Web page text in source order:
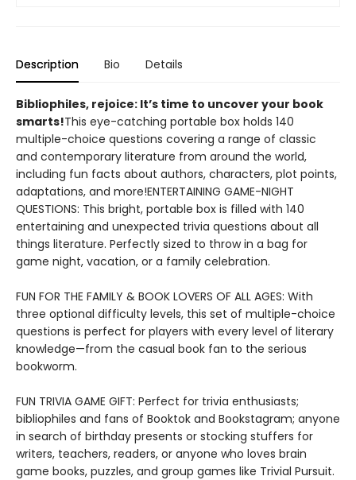
Description Bio Details
​Bibliophiles, rejoice: It’s time to uncover your book
smarts!This eye-catching portable box holds 140
multiple-choice questions covering a range of classic
and contemporary literature from around the world,
including fun facts about authors, characters, plot points,
adaptations, and more!ENTERTAINING GAME-NIGHT
QUESTIONS: This bright, portable box is filled with 140
entertaining and unexpected trivia questions about all
things literature. Perfectly sized to throw in a bag for
game night, vacation, or a family celebration.
FUN FOR THE FAMILY & BOOK LOVERS OF ALL AGES: With
three optional difficulty levels, this set of multiple-choice
questions is perfect for players with every level of literary
knowledge—from the casual book fan to the serious
bookworm.
FUN TRIVIA GAME GIFT: Perfect for trivia enthusiasts;
bibliophiles and fans of Booktok and Bookstagram; anyone
in search of birthday presents or stocking stuffers for
writers, teachers, readers, or anyone who loves brain
game books, puzzles, and group games like Trivial Pursuit.